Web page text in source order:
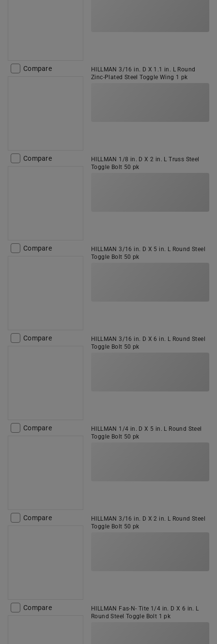
Compare
HILLMAN 3/16 in. D X 1.1 in. L Round
Zinc-Plated Steel Toggle Wing 1 pk
Compare
HILLMAN 1/8 in. D X 2 in. L Truss Steel
Toggle Bolt 50 pk
Compare
HILLMAN 3/16 in. D X 5 in. L Round Steel
Toggle Bolt 50 pk
Compare
HILLMAN 3/16 in. D X 6 in. L Round Steel
Toggle Bolt 50 pk
Compare
HILLMAN 1/4 in. D X 5 in. L Round Steel
Toggle Bolt 50 pk
Compare
HILLMAN 3/16 in. D X 2 in. L Round Steel
Toggle Bolt 50 pk
Compare
HILLMAN Fas-N- Tite 1/4 in. D X 6 in. L
Round Steel Toggle Bolt 1 pk